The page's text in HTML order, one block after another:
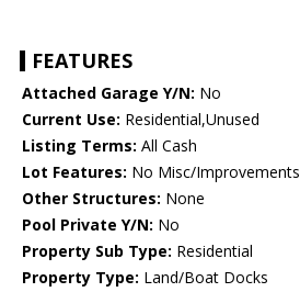
FEATURES
Attached Garage Y/N: No
Current Use: Residential,Unused
Listing Terms: All Cash
Lot Features: No Misc/Improvements
Other Structures: None
Pool Private Y/N: No
Property Sub Type: Residential
Property Type: Land/Boat Docks